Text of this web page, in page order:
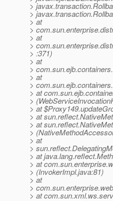
>
>
> at
>
> at
>
> :371)
> at
>
> at
>
> at
>
> at
> at
> at
>
> at
>
> at
> at
> (InvokerImpl.java:81)
> at
>
> at